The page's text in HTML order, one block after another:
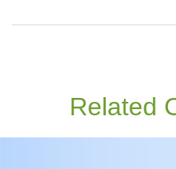
Related